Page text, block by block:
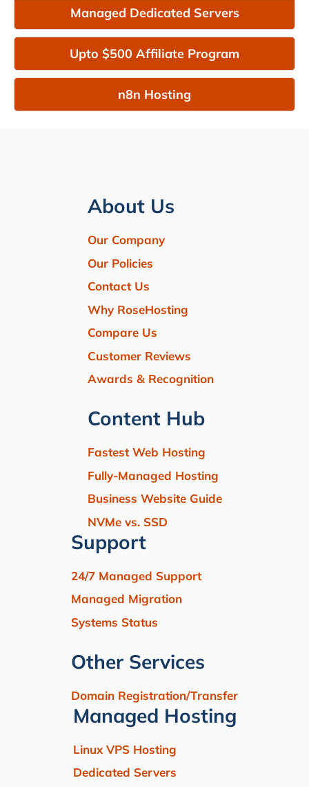
Managed Dedicated Servers
Upto $500 Affiliate Program
n8n Hosting
About Us
Our Company
Our Policies
Contact Us
Why RoseHosting
Compare Us
Customer Reviews
Awards & Recognition
Content Hub
Fastest Web Hosting
Fully-Managed Hosting
Business Website Guide
NVMe vs. SSD
Support
24/7 Managed Support
Managed Migration
Systems Status
Other Services
Domain Registration/Transfer
Managed Hosting
Linux VPS Hosting
Dedicated Servers